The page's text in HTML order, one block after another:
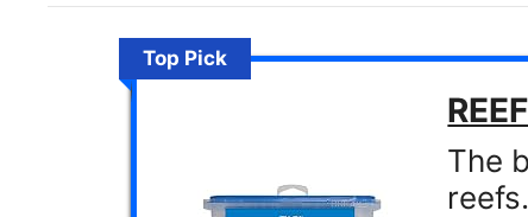
Top Pick
The
reefs.